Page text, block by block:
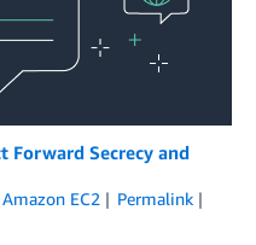
Forward Secrecy and
Amazon EC2
Permalink